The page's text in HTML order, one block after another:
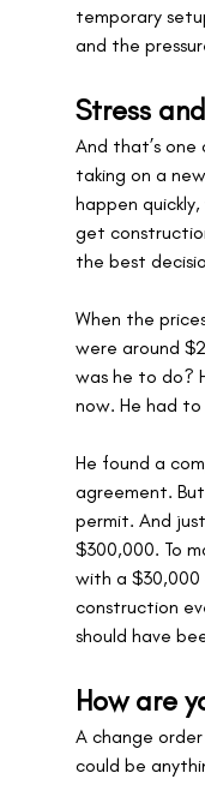
temporary
and the
Stress
And that’s
taking on a
happen
get
the best
When the
were around
was he to do?
now. He had
He found a
agreement.
permit. And
$300,000. To
with a
construction
should have
How are
A change
could be